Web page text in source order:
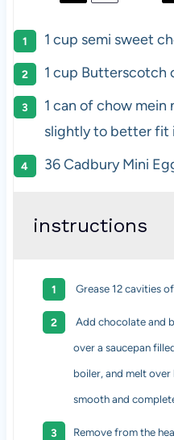
1 cup semi sweet
1 cup Butterscotch
1 can of chow mein
slightly to better fit
36Cadbury Mini
instructions
Grease 12 cavities
Add chocolate and
over a saucepan
boiler, and melt
smooth and
Remove from the